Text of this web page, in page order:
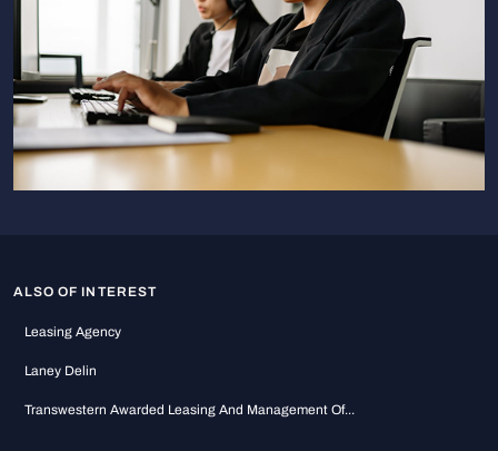
ALSO OF INTEREST
Leasing Agency
Laney Delin
Transwestern Awarded Leasing And Management Of...